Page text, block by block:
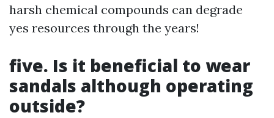
harsh chemical compounds can degrade
yes resources through the years!
five. Is it beneficial to wear
sandals although operating
outside?